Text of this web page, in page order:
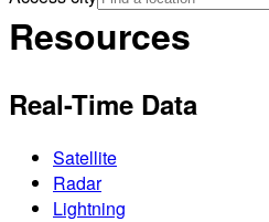
Resources
Real-Time Data
Satellite
Radar
Lightning